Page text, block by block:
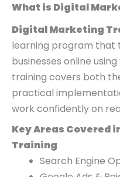
What is Digital
Digital Marketing
learning program that
businesses online
training covers both
practical
work confidently on
Key Areas Covered
Training
Search Engine